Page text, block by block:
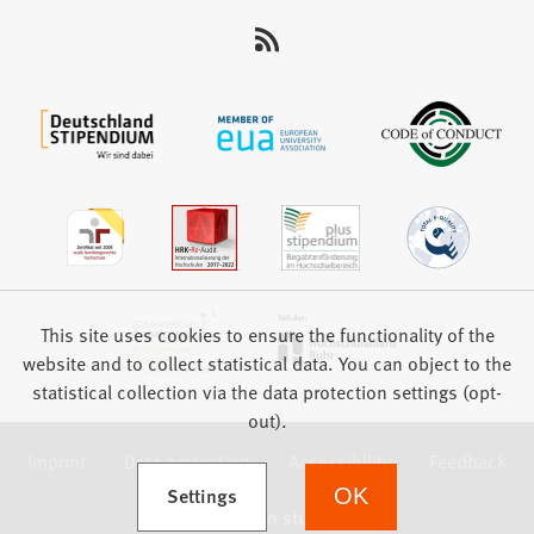
Data protection Accessibility
This site uses cookies to ensure the functionality of the
website and to collect statistical data. You can object to the
statistical collection via the data protection settings (opt-
out).
Settings
(Opens in a new tab) OK